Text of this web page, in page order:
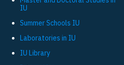
IU
Summer Schools IU
Laboratories in IU
IU Library